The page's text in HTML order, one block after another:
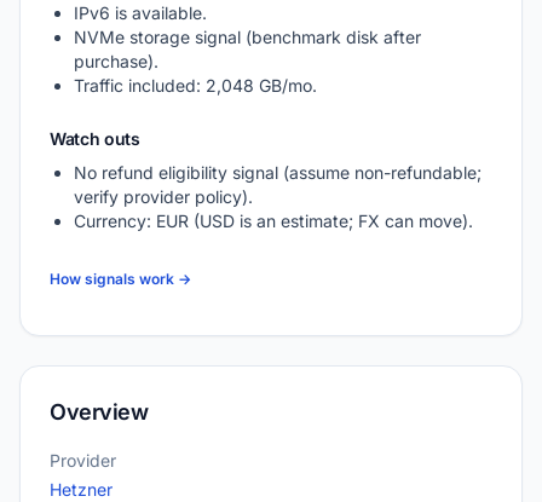
IPv6 is available.
NVMe storage signal (benchmark disk after
purchase).
Traffic included: 2,048 GB/mo.
Watch outs
No refund eligibility signal (assume non-refundable;
verify provider policy).
Currency: EUR (USD is an estimate; FX can move).
How signals work →
Overview
Provider
Hetzner